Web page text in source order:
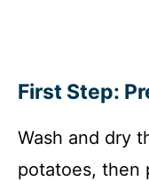
First Step:
Wash and dry
potatoes, then